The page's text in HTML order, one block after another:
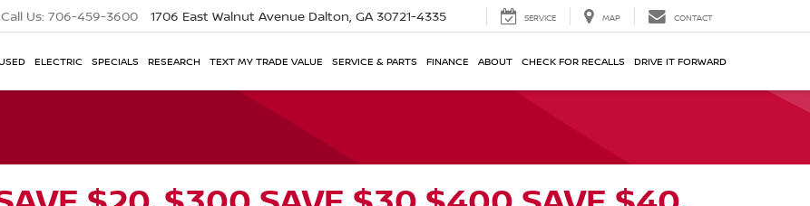
Call Us: 706-459-3600 1706 East Walnut Avenue Dalton, GA 30721-4335 SERVICE MAP CONTACT
ELECTRIC SPECIALS RESEARCH TEXT MY TRADE VALUE SERVICE & PARTS FINANCE ABOUT CHECK FOR RECALLS DRIVE IT FORWARD